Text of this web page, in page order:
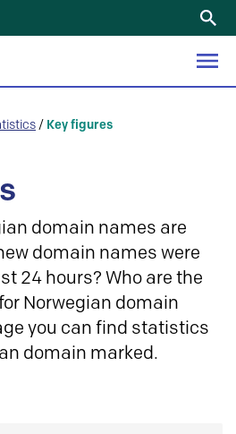
/ Key figures
domain names are
domain names were
24 hours? Who are the
Norwegian domain
you can find statistics
domain marked.